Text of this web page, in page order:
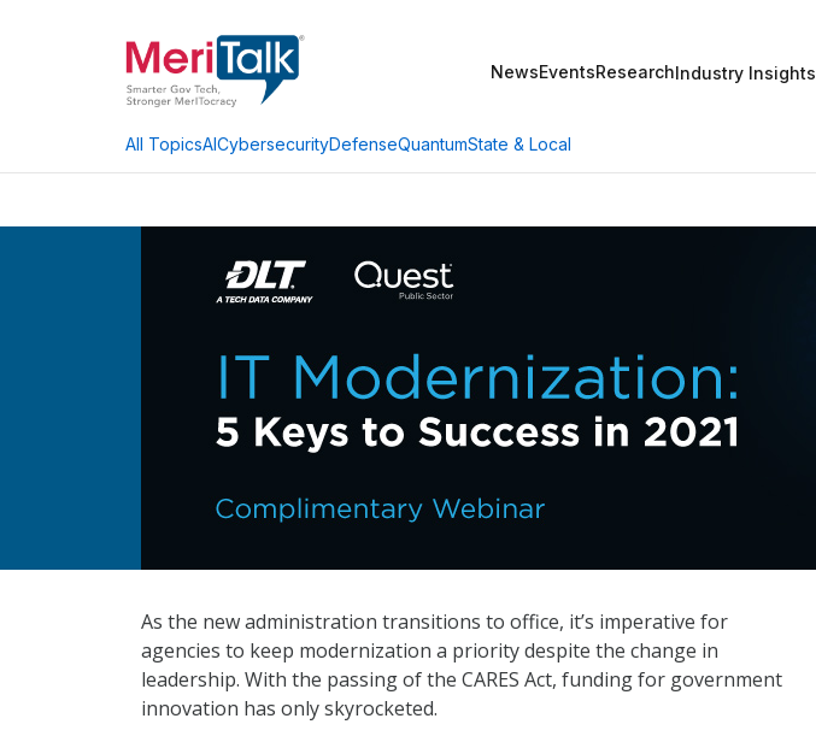
NewsEventsResearchIndustry Insights
All TopicsAICybersecurityDefenseQuantumState & Local
As the new administration transitions to office, it’s imperative for
agencies to keep modernization a priority despite the change in
leadership. With the passing of the CARES Act, funding for government
innovation has only skyrocketed.